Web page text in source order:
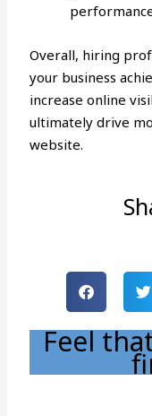
Overall, hiring
your business
increase online
ultimately drive
website.
Feel